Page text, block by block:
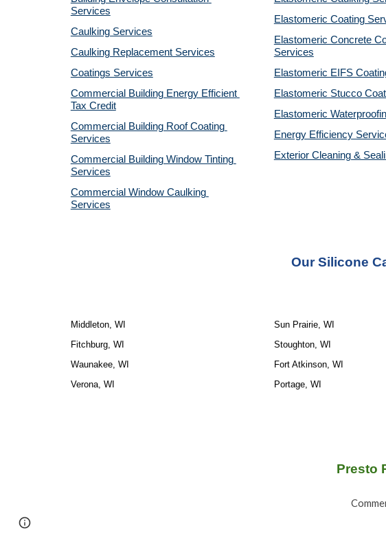
Services
Caulking Services
Caulking Replacement Services
Coatings Services
Commercial Building Energy Efficient
Tax Credit
Commercial Building Roof Coating
Services
Commercial Building Window Tinting
Services
Commercial Window Caulking
Services
Elastomeric Coating
Elastomeric Concrete
Services
Elastomeric EIFS
Elastomeric Stucco
Elastomeric
Energy Efficiency
Exterior Cleaning &
Our Silicone
Middleton, WI
Fitchburg, WI
Waunakee, WI
Verona, WI
Sun Prairie, WI
Stoughton, WI
Fort Atkinson, WI
Portage, WI
Presto